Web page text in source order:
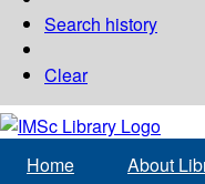
Search history
Clear
Home About